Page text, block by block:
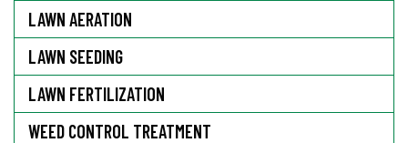
LAWN AERATION
LAWN SEEDING
LAWN FERTILIZATION
WEED CONTROL TREATMENT